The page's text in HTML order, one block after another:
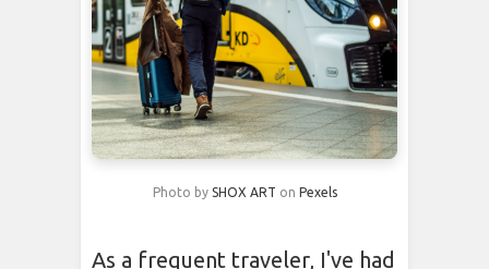
Photo by SHOX ART on Pexels
As a frequent traveler, I've had